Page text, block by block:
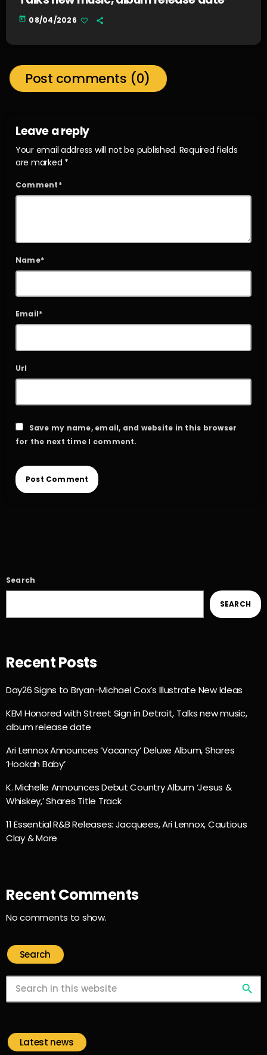
today 08/04/2026
Post comments (0)
Leave a reply
Your email address will not be published. Required fields
are marked *
Comment*
Name*
Email*
Url
Save my name, email, and website in this browser
for the next time I comment.
Search
SEARCH
Recent Posts
Day26 Signs to Bryan-Michael Cox’s Illustrate New Ideas
KEM Honored with Street Sign in Detroit, Talks new music,
album release date
Ari Lennox Announces ‘Vacancy’ Deluxe Album, Shares
‘Hookah Baby’
K. Michelle Announces Debut Country Album ‘Jesus &
Whiskey,’ Shares Title Track
11 Essential R&B Releases: Jacquees, Ari Lennox, Cautious
Clay & More
Recent Comments
No comments to show.
Search
search
Latest news